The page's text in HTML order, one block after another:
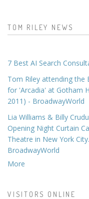
TOM RILEY NEWS
7 Best AI Search
Tom Riley attending the
for 'Arcadia' at Gotham
2011) - BroadwayWorld
Lia Williams & Billy
Opening Night Curtain
Theatre in New York
BroadwayWorld
More
VISITORS ONLINE